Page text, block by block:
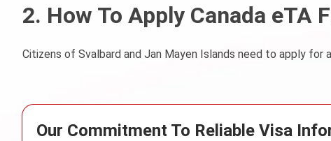
2. How To Apply Canada eTA
Citizens of Svalbard and Jan Mayen Islands need to apply for
Our Commitment To Reliable Visa